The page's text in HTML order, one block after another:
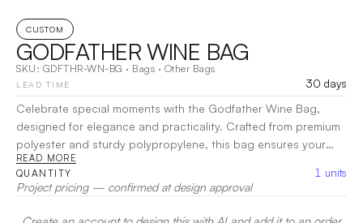
CUSTOM
GODFATHER WINE BAG
SKU: GDFTHR-WN-BG · Bags · Other Bags
LEAD TIME
30 days
Celebrate special moments with the Godfather Wine Bag,
designed for elegance and practicality. Crafted from premium
polyester and sturdy polypropylene, this bag ensures your
wine is safely transported while making a lasting impression.
With a refined design that accommodates a standard wine
bottle, it’s perfect for gifting on occasions like christenings or
family celebrations. The stylish exterior adds a sophisticated
READ MORE
QUANTITY 1 units
Project pricing — confirmed at design approval